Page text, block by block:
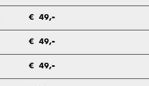
€ 49,-
€ 49,-
€ 49,-